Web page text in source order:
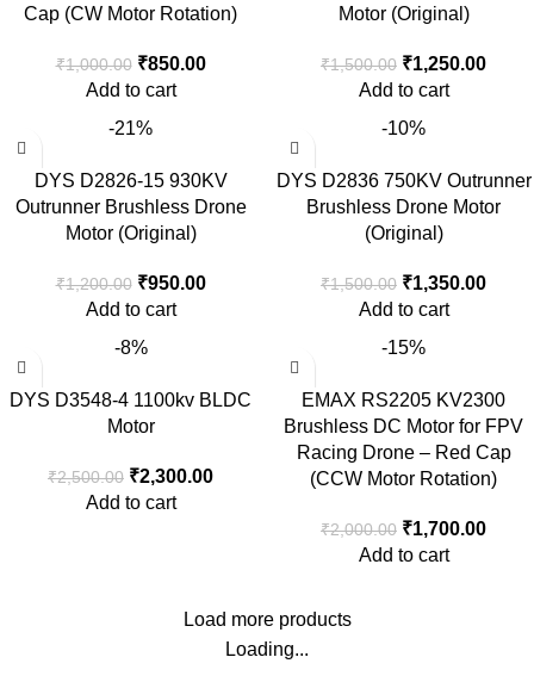
Cap (CW Motor Rotation)
₹1,000.00 ₹850.00
Add to cart
Motor (Original)
₹1,500.00 ₹1,250.00
Add to cart
-21%
DYS D2826-15 930KV
Outrunner Brushless Drone
Motor (Original)
₹1,200.00 ₹950.00
Add to cart
-10%
DYS D2836 750KV Outrunner
Brushless Drone Motor
(Original)
₹1,500.00 ₹1,350.00
Add to cart
-8%
DYS D3548-4 1100kv BLDC
Motor
₹2,500.00 ₹2,300.00
Add to cart
-15%
EMAX RS2205 KV2300
Brushless DC Motor for FPV
Racing Drone – Red Cap
(CCW Motor Rotation)
₹2,000.00 ₹1,700.00
Add to cart
Load more products
Loading...